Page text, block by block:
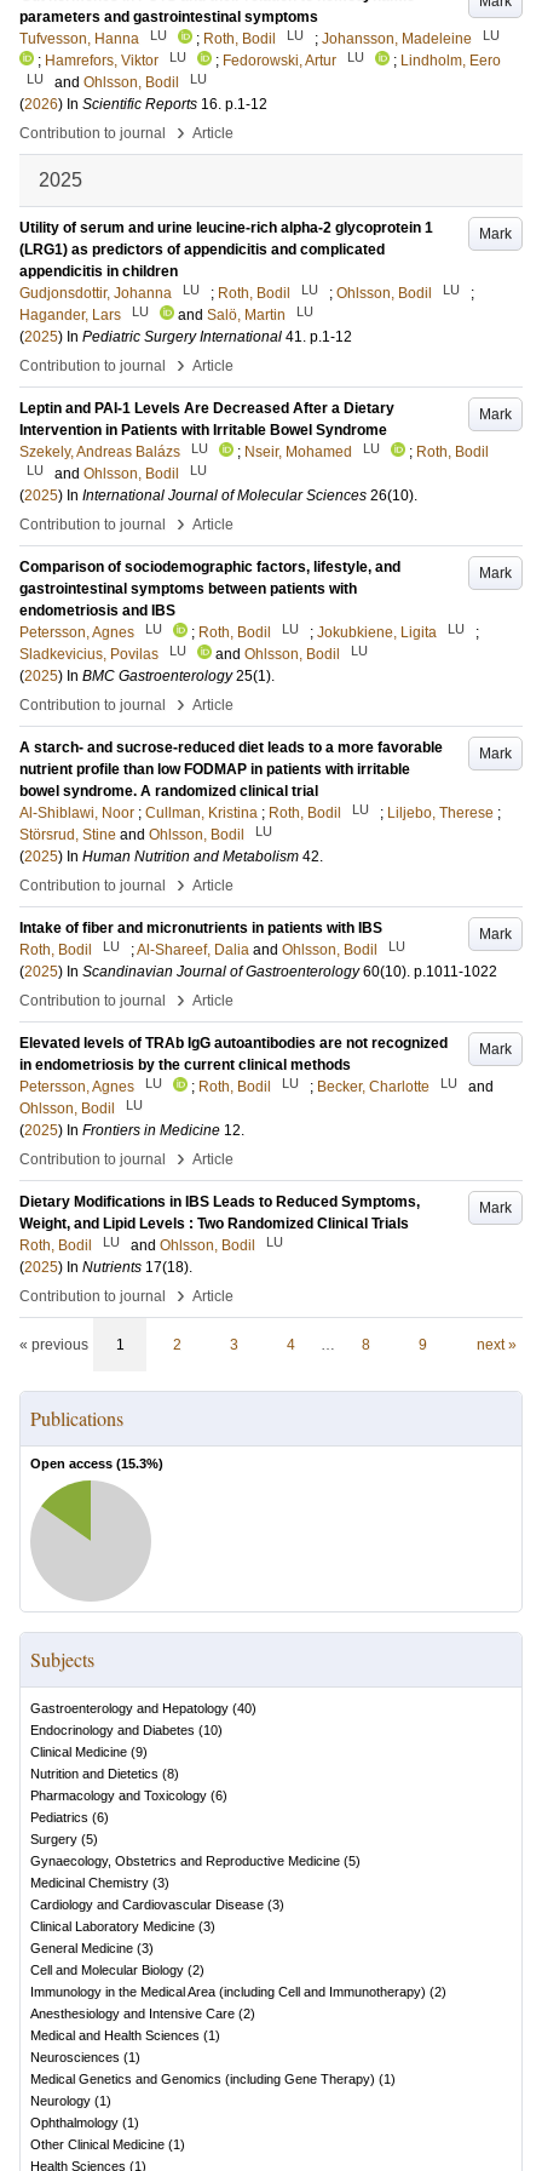
parameters and gastrointestinal symptoms
Tufvesson, Hanna
LU ; Roth, Bodil LU ; Johansson, Madeleine LU
; Hamrefors, Viktor LU ; Fedorowski, Artur LU ; Lindholm, Eero
LU and Ohlsson, Bodil LU
(2026) In Scientific Reports 16. p.1-12
Contribution to journal
› Article
2025
Mark
Utility of serum and urine leucine-rich alpha-2 glycoprotein 1
(LRG1) as predictors of appendicitis and complicated
appendicitis in children
Gudjonsdottir, Johanna
LU ; Roth, Bodil LU ; Ohlsson, Bodil LU
;
Hagander, Lars
LU and Salö, Martin LU
(2025) In Pediatric Surgery International 41. p.1-12
Contribution to journal
› Article
Mark
Leptin and PAI-1 Levels Are Decreased After a Dietary
Intervention in Patients with Irritable Bowel Syndrome
Szekely, Andreas Balázs
LU ; Nseir, Mohamed LU ; Roth, Bodil
LU and Ohlsson, Bodil LU
(2025) In International Journal of Molecular Sciences 26(10).
Contribution to journal
› Article
Mark
Comparison of sociodemographic factors, lifestyle, and
gastrointestinal symptoms between patients with
endometriosis and IBS
Petersson, Agnes
LU ; Roth, Bodil LU ; Jokubkiene, Ligita LU
;
Sladkevicius, Povilas
LU and Ohlsson, Bodil LU
(2025) In BMC Gastroenterology 25(1).
Contribution to journal
› Article
Mark
A starch- and sucrose-reduced diet leads to a more favorable
nutrient profile than low FODMAP in patients with irritable
bowel syndrome. A randomized clinical trial
Al-Shiblawi, Noor ; Cullman, Kristina ; Roth, Bodil LU ; Liljebo, Therese ;
Störsrud, Stine and Ohlsson, Bodil LU
(2025) In Human Nutrition and Metabolism 42.
Contribution to journal
› Article
Mark
Intake of fiber and micronutrients in patients with IBS
Roth, Bodil
LU ;Al-Shareef, Dalia and Ohlsson, Bodil LU
(2025) In Scandinavian Journal of Gastroenterology 60(10). p.1011-1022
Contribution to journal
› Article
Mark
Elevated levels of TRAb IgG autoantibodies are not recognized
in endometriosis by the current clinical methods
Petersson, Agnes
LU ; Roth, Bodil LU ; Becker, Charlotte LU
and
Ohlsson, Bodil
LU
(2025) In Frontiers in Medicine 12.
Contribution to journal
› Article
Mark
Dietary Modifications in IBS Leads to Reduced Symptoms,
Weight, and Lipid Levels : Two Randomized Clinical Trials
Roth, Bodil
LU and Ohlsson, Bodil LU
(2025) In Nutrients 17(18).
Contribution to journal
› Article
« previous 1 2 3 4 … 8 9 next »
Publications
Open access (15.3%)
Subjects
Gastroenterology and Hepatology (40)
Endocrinology and Diabetes (10)
Clinical Medicine (9)
Nutrition and Dietetics (8)
Pharmacology and Toxicology (6)
Pediatrics (6)
Surgery (5)
Gynaecology, Obstetrics and Reproductive Medicine (5)
Medicinal Chemistry (3)
Cardiology and Cardiovascular Disease (3)
Clinical Laboratory Medicine (3)
General Medicine (3)
Cell and Molecular Biology (2)
Immunology in the Medical Area (including Cell and Immunotherapy) (2)
Anesthesiology and Intensive Care (2)
Medical and Health Sciences (1)
Neurosciences (1)
Medical Genetics and Genomics (including Gene Therapy) (1)
Neurology (1)
Ophthalmology (1)
Other Clinical Medicine (1)
Health Sciences (1)